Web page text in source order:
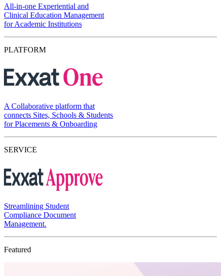
All-in-one Experiential and
Clinical Education Management
for Academic Institutions
PLATFORM
A Collaborative platform that
connects Sites, Schools & Students
for Placements & Onboarding
SERVICE
Streamlining Student
Compliance Document
Management.
Featured